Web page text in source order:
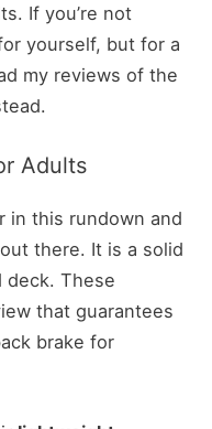
If you’re not
yourself, but for a
my reviews of the
Adults
in this rundown and
there. It is a solid
deck. These
that guarantees
brake for